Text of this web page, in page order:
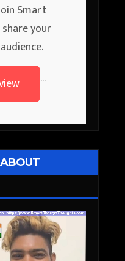
Smart
your
```